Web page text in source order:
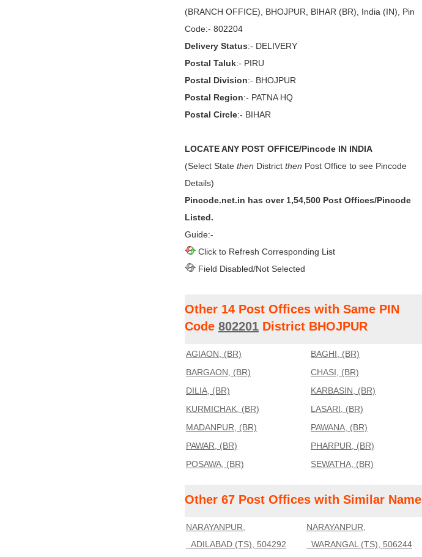
(BRANCH OFFICE), BHOJPUR, BIHAR (BR), India (IN), Pin
Code:- 802204
Delivery Status:- DELIVERY
Postal Taluk:- PIRU
Postal Division:- BHOJPUR
Postal Region:- PATNA HQ
Postal Circle:- BIHAR
LOCATE ANY POST OFFICE/Pincode IN INDIA
(Select State then District then Post Office to see Pincode
Details)
Pincode.net.in has over 1,54,500 Post Offices/Pincode
Listed.
Guide:-
Click to Refresh Corresponding List
Field Disabled/Not Selected
Other 14 Post Offices with Same PIN
Code 802201 District BHOJPUR
AGIAON, (BR)
BAGHI, (BR)
BARGAON, (BR)
CHASI, (BR)
DILIA, (BR)
KARBASIN, (BR)
KURMICHAK, (BR)
LASARI, (BR)
MADANPUR, (BR)
PAWANA, (BR)
PAWAR, (BR)
PHARPUR, (BR)
POSAWA, (BR)
SEWATHA, (BR)
Other 67 Post Offices with Similar Name
NARAYANPUR,
ADILABAD (TS), 504292
NARAYANPUR,
WARANGAL (TS), 506244